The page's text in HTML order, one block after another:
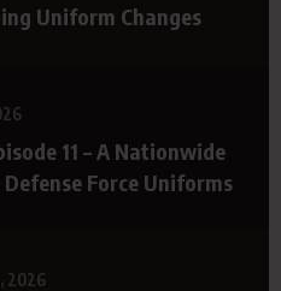
Uniform Changes
11 – A Nationwide
Force Uniforms
2026